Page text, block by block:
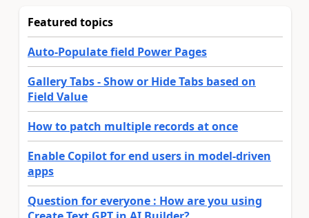
Featured topics
Auto-Populate field Power Pages
Gallery Tabs - Show or Hide Tabs based on
Field Value
How to patch multiple records at once
Enable Copilot for end users in model-driven
apps
Question for everyone : How are you using